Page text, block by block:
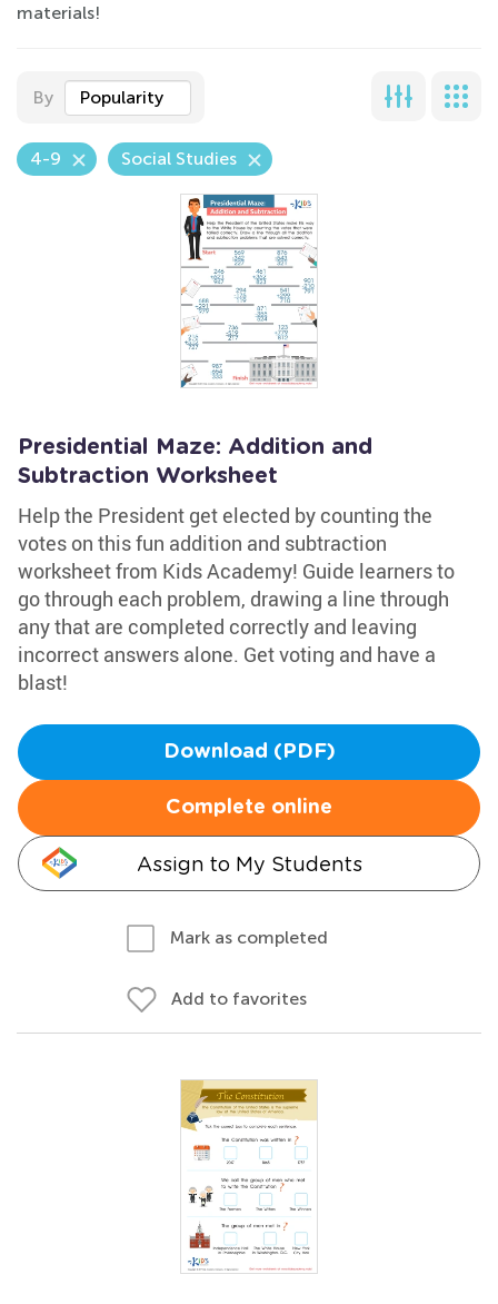
materials!
By Popularity
4-9 Social Studies
Presidential Maze: Addition and
Subtraction Worksheet
Help the President get elected by counting the
votes on this fun addition and subtraction
worksheet from Kids Academy! Guide learners to
go through each problem, drawing a line through
any that are completed correctly and leaving
incorrect answers alone. Get voting and have a
blast!
Download (PDF)
Complete online
Assign to My Students
Mark as completed
Add to favorites